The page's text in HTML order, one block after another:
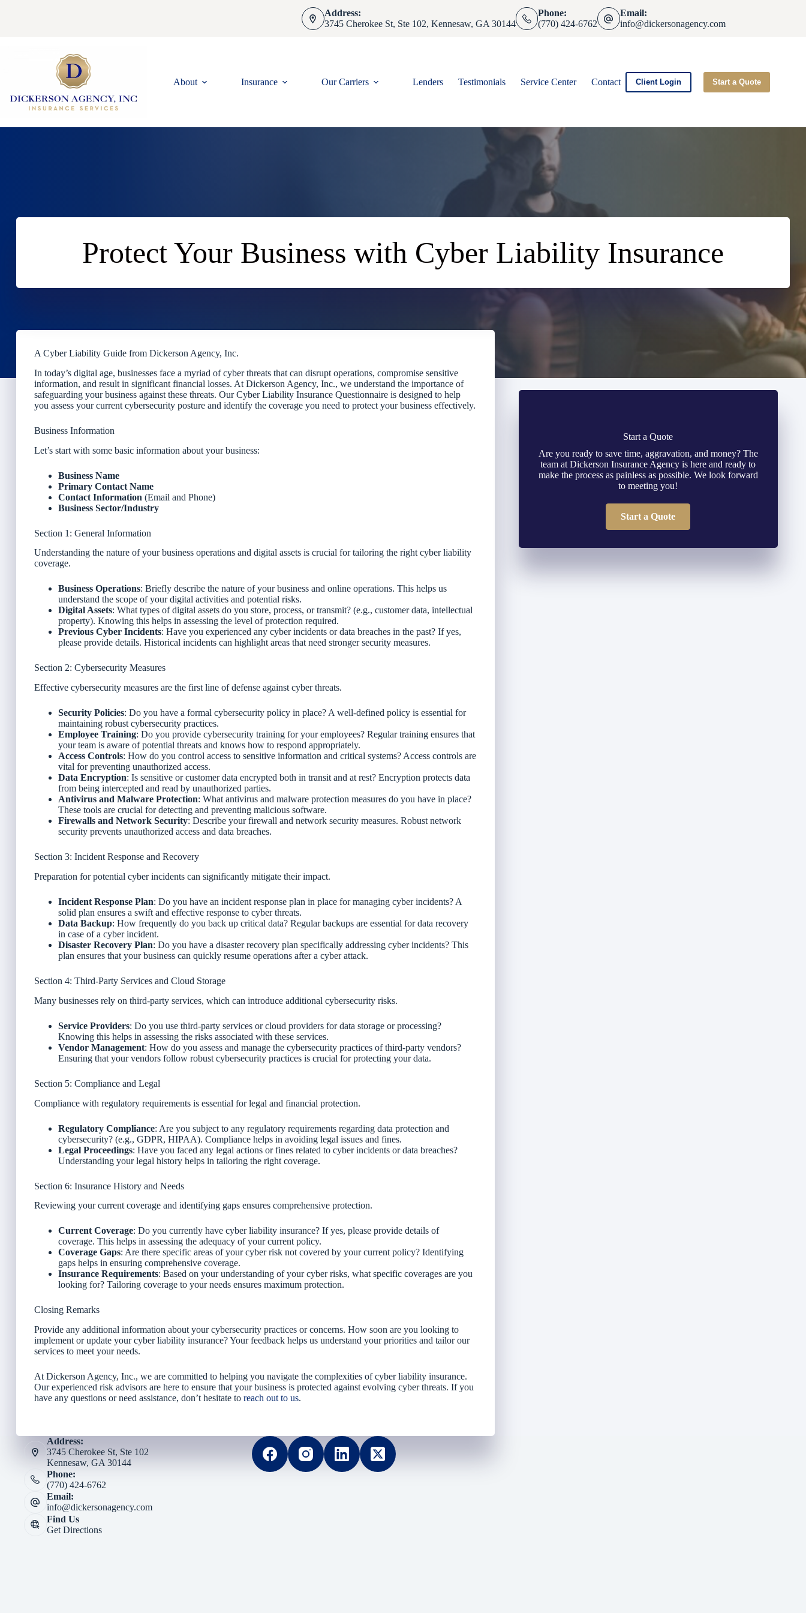
Address:
3745 Cherokee St, Ste 102, Kennesaw, GA 30144
Phone:
(770) 424-6762
Email:
info@dickersonagency.com
About Insurance Our Carriers Lenders Testimonials Service Center Contact Client Login Start a Quote
Protect Your Business with Cyber Liability Insurance
A Cyber Liability Guide from Dickerson Agency, Inc.
In today’s digital age, businesses face a myriad of cyber threats that can disrupt operations, compromise sensitive
information, and result in significant financial losses. At Dickerson Agency, Inc., we understand the importance of
safeguarding your business against these threats. Our Cyber Liability Insurance Questionnaire is designed to help
you assess your current cybersecurity posture and identify the coverage you need to protect your business effectively.
Business Information
Let’s start with some basic information about your business:
Business Name
Primary Contact Name
Contact Information (Email and Phone)
Business Sector/Industry
Section 1: General Information
Understanding the nature of your business operations and digital assets is crucial for tailoring the right cyber liability
coverage.
Business Operations: Briefly describe the nature of your business and online operations. This helps us
understand the scope of your digital activities and potential risks.
Digital Assets: What types of digital assets do you store, process, or transmit? (e.g., customer data, intellectual
property). Knowing this helps in assessing the level of protection required.
Previous Cyber Incidents: Have you experienced any cyber incidents or data breaches in the past? If yes,
please provide details. Historical incidents can highlight areas that need stronger security measures.
Section 2: Cybersecurity Measures
Effective cybersecurity measures are the first line of defense against cyber threats.
Security Policies: Do you have a formal cybersecurity policy in place? A well-defined policy is essential for
maintaining robust cybersecurity practices.
Employee Training: Do you provide cybersecurity training for your employees? Regular training ensures that
your team is aware of potential threats and knows how to respond appropriately.
Access Controls: How do you control access to sensitive information and critical systems? Access controls are
vital for preventing unauthorized access.
Data Encryption: Is sensitive or customer data encrypted both in transit and at rest? Encryption protects data
from being intercepted and read by unauthorized parties.
Antivirus and Malware Protection: What antivirus and malware protection measures do you have in place?
These tools are crucial for detecting and preventing malicious software.
Firewalls and Network Security: Describe your firewall and network security measures. Robust network
security prevents unauthorized access and data breaches.
Section 3: Incident Response and Recovery
Preparation for potential cyber incidents can significantly mitigate their impact.
Incident Response Plan: Do you have an incident response plan in place for managing cyber incidents? A
solid plan ensures a swift and effective response to cyber threats.
Data Backup: How frequently do you back up critical data? Regular backups are essential for data recovery
in case of a cyber incident.
Disaster Recovery Plan: Do you have a disaster recovery plan specifically addressing cyber incidents? This
plan ensures that your business can quickly resume operations after a cyber attack.
Section 4: Third-Party Services and Cloud Storage
Many businesses rely on third-party services, which can introduce additional cybersecurity risks.
Service Providers: Do you use third-party services or cloud providers for data storage or processing?
Knowing this helps in assessing the risks associated with these services.
Vendor Management: How do you assess and manage the cybersecurity practices of third-party vendors?
Ensuring that your vendors follow robust cybersecurity practices is crucial for protecting your data.
Section 5: Compliance and Legal
Compliance with regulatory requirements is essential for legal and financial protection.
Regulatory Compliance: Are you subject to any regulatory requirements regarding data protection and
cybersecurity? (e.g., GDPR, HIPAA). Compliance helps in avoiding legal issues and fines.
Legal Proceedings: Have you faced any legal actions or fines related to cyber incidents or data breaches?
Understanding your legal history helps in tailoring the right coverage.
Section 6: Insurance History and Needs
Reviewing your current coverage and identifying gaps ensures comprehensive protection.
Current Coverage: Do you currently have cyber liability insurance? If yes, please provide details of
coverage. This helps in assessing the adequacy of your current policy.
Coverage Gaps: Are there specific areas of your cyber risk not covered by your current policy? Identifying
gaps helps in ensuring comprehensive coverage.
Insurance Requirements: Based on your understanding of your cyber risks, what specific coverages are you
looking for? Tailoring coverage to your needs ensures maximum protection.
Closing Remarks
Provide any additional information about your cybersecurity practices or concerns. How soon are you looking to
implement or update your cyber liability insurance? Your feedback helps us understand your priorities and tailor our
services to meet your needs.
At Dickerson Agency, Inc., we are committed to helping you navigate the complexities of cyber liability insurance.
Our experienced risk advisors are here to ensure that your business is protected against evolving cyber threats. If you
have any questions or need assistance, don’t hesitate to reach out to us.
Start a Quote
Are you ready to save time, aggravation, and money? The
team at Dickerson Insurance Agency is here and ready to
make the process as painless as possible. We look forward
to meeting you!
Start a Quote
Address:
3745 Cherokee St, Ste 102
Kennesaw, GA 30144
Phone:
(770) 424-6762
Email:
info@dickersonagency.com
Find Us
Get Directions